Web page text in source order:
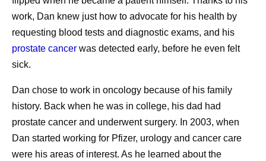
While visiting Kenya, Andrades met a woman who’d
survived cancer after overcoming significant personal and
societal barriers to receive treatment. Despite stigma and
limited support, she persisted in seeking care, ultimately
challenges.
Her story served as a powerful reminder that
manufacturing decisions extend far beyond production
schedules and supply plans. “If our patients don't give up,
as they say, it works out well. When I was deciding
whether to have a port inserted for treatment
administration, I went straight to the nurses’ station
and asked for their advice, which helped inform my
decision, and I’ve never regretted it. When they see
work, Dan knew just how to advocate for his health by
requesting blood tests and diagnostic exams, and his
prostate cancer was detected early, before he even felt
sick.
Dan chose to work in oncology because of his family
history. Back when he was in college, his dad had
prostate cancer and underwent surgery. In 2003, when
Dan started working for Pfizer, urology and cancer care
were his areas of interest. As he learned about the